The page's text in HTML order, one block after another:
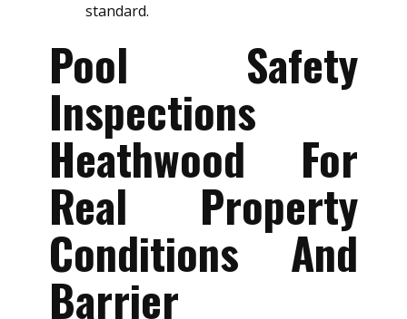
standard.
Pool Safety
Inspections
Heathwood For
Real Property
Conditions And
Barrier